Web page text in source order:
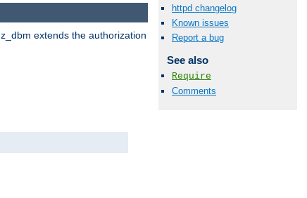
httpd changelog
Known issues
Report a bug
See also
Require
Comments
extends the authorization